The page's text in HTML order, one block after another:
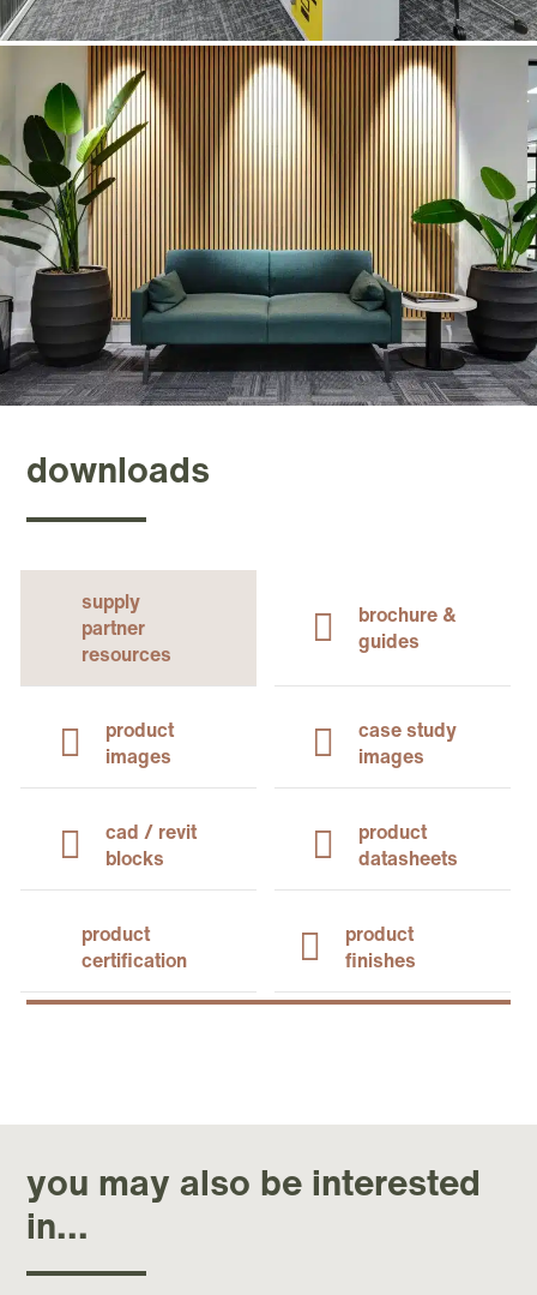
downloads
supply
partner
resources
brochure &
guides
product
images
case study
images
cad / revit
blocks
product
datasheets
product
certification
product
finishes
you may also be interested
in...